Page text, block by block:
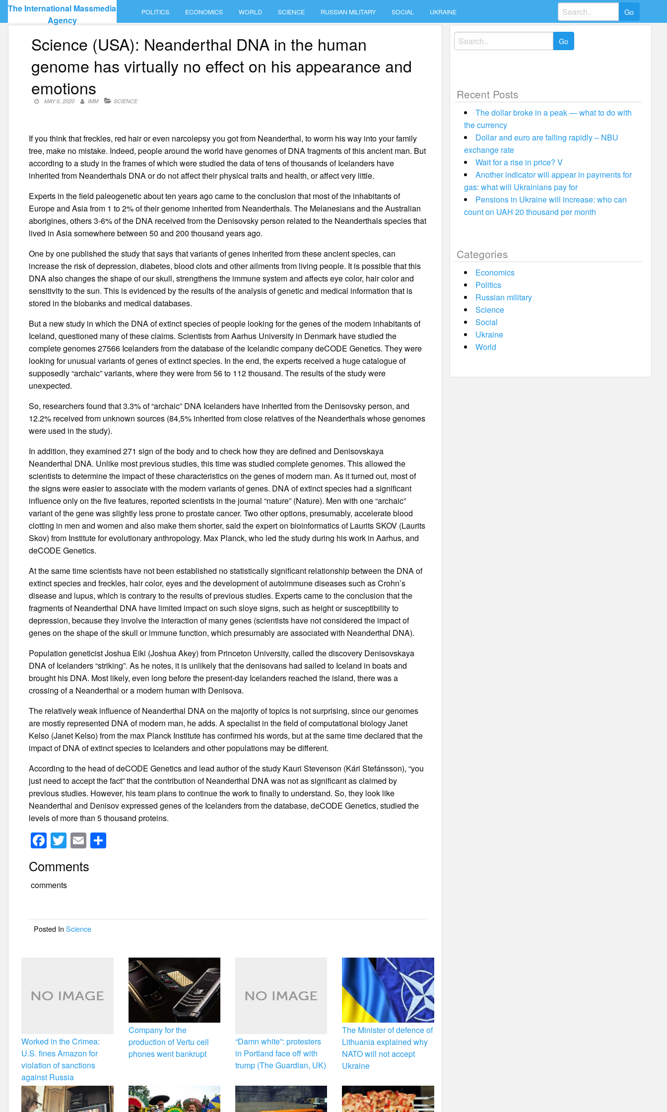
Skip
content
The International Massmedia
Agency
POLITICS ECONOMICS WORLD SCIENCE RUSSIAN MILITARY SOCIAL UKRAINE
Search
for:
Science (USA): Neanderthal DNA in the human
genome has virtually no effect on his appearance and
emotions
MAY 6, 2020 IMM SCIENCE
If you think that freckles, red hair or even narcolepsy you got from Neanderthal, to worm his way into your family
tree, make no mistake. Indeed, people around the world have genomes of DNA fragments of this ancient man. But
according to a study in the frames of which were studied the data of tens of thousands of Icelanders have
inherited from Neanderthals DNA or do not affect their physical traits and health, or affect very little.
Experts in the field paleogenetic about ten years ago came to the conclusion that most of the inhabitants of
Europe and Asia from 1 to 2% of their genome inherited from Neanderthals. The Melanesians and the Australian
aborigines, others 3-6% of the DNA received from the Denisovsky person related to the Neanderthals species that
lived in Asia somewhere between 50 and 200 thousand years ago.
One by one published the study that says that variants of genes inherited from these ancient species, can
increase the risk of depression, diabetes, blood clots and other ailments from living people. It is possible that this
DNA also changes the shape of our skull, strengthens the immune system and affects eye color, hair color and
sensitivity to the sun. This is evidenced by the results of the analysis of genetic and medical information that is
stored in the biobanks and medical databases.
But a new study in which the DNA of extinct species of people looking for the genes of the modern inhabitants of
Iceland, questioned many of these claims. Scientists from Aarhus University in Denmark have studied the
complete genomes 27566 Icelanders from the database of the Icelandic company deCODE Genetics. They were
looking for unusual variants of genes of extinct species. In the end, the experts received a huge catalogue of
supposedly “archaic” variants, where they were from 56 to 112 thousand. The results of the study were
unexpected.
So, researchers found that 3.3% of “archaic” DNA Icelanders have inherited from the Denisovsky person, and
12.2% received from unknown sources (84,5% inherited from close relatives of the Neanderthals whose genomes
were used in the study).
In addition, they examined 271 sign of the body and to check how they are defined and Denisovskaya
Neanderthal DNA. Unlike most previous studies, this time was studied complete genomes. This allowed the
scientists to determine the impact of these characteristics on the genes of modern man. As it turned out, most of
the signs were easier to associate with the modern variants of genes. DNA of extinct species had a significant
influence only on the five features, reported scientists in the journal “nature” (Nature). Men with one “archaic”
variant of the gene was slightly less prone to prostate cancer. Two other options, presumably, accelerate blood
clotting in men and women and also make them shorter, said the expert on bioinformatics of Laurits SKOV (Laurits
Skov) from Institute for evolutionary anthropology. Max Planck, who led the study during his work in Aarhus, and
deCODE Genetics.
At the same time scientists have not been established no statistically significant relationship between the DNA of
extinct species and freckles, hair color, eyes and the development of autoimmune diseases such as Crohn’s
disease and lupus, which is contrary to the results of previous studies. Experts came to the conclusion that the
fragments of Neanderthal DNA have limited impact on such sloye signs, such as height or susceptibility to
depression, because they involve the interaction of many genes (scientists have not considered the impact of
genes on the shape of the skull or immune function, which presumably are associated with Neanderthal DNA).
Population geneticist Joshua Eiki (Joshua Akey) from Princeton University, called the discovery Denisovskaya
DNA of Icelanders “striking”. As he notes, it is unlikely that the denisovans had sailed to Iceland in boats and
brought his DNA. Most likely, even long before the present-day Icelanders reached the island, there was a
crossing of a Neanderthal or a modern human with Denisova.
The relatively weak influence of Neanderthal DNA on the majority of topics is not surprising, since our genomes
are mostly represented DNA of modern man, he adds. A specialist in the field of computational biology Janet
Kelso (Janet Kelso) from the max Planck Institute has confirmed his words, but at the same time declared that the
impact of DNA of extinct species to Icelanders and other populations may be different.
According to the head of deCODE Genetics and lead author of the study Kauri Stevenson (Kári Stefánsson), “you
just need to accept the fact” that the contribution of Neanderthal DNA was not as significant as claimed by
previous studies. However, his team plans to continue the work to finally to understand. So, they look like
Neanderthal and Denisov expressed genes of the Icelanders from the database, deCODE Genetics, studied the
levels of more than 5 thousand proteins.
F
a
c
e
o
o
T
wi
tt
er
E
m
ail
Comments
comments
Posted InScience
Worked in the Crimea:
U.S. fines Amazon for
violation of sanctions
against Russia
Company for the
production of Vertu cell
phones went bankrupt
“Damn white”: protesters
in Portland face off with
trump (The Guardian, UK)
The Minister of defence of
Lithuania explained why
NATO will not accept
Ukraine
Search
for:
Recent Posts
The dollar broke in a peak — what to do with
the currency
Dollar and euro are falling rapidly – NBU
exchange rate
Wait for a rise in price? V
Another indicator will appear in payments for
gas: what will Ukrainians pay for
Pensions in Ukraine will increase: who can
count on UAH 20 thousand per month
Categories
Economics
Politics
Russian military
Science
Social
Ukraine
World